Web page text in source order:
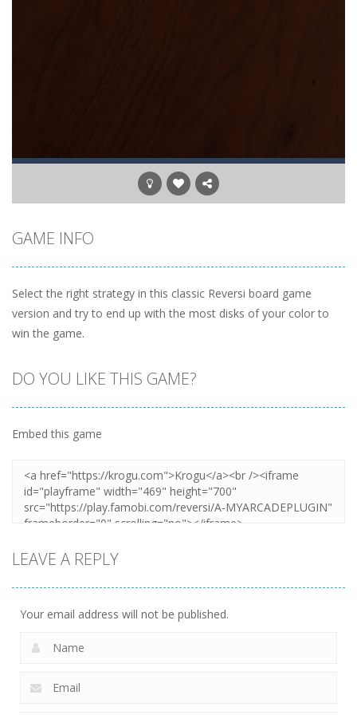
GAME INFO
Select the right strategy in this classic Reversi board game
version and try to end up with the most disks of your color to
win the game.
DO YOU LIKE THIS GAME?
Embed this game
LEAVE A REPLY
Your email address will not be published.